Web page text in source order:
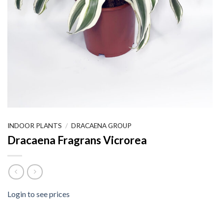
INDOOR PLANTS / DRACAENA GROUP
Dracaena Fragrans Vicrorea
Login to see prices